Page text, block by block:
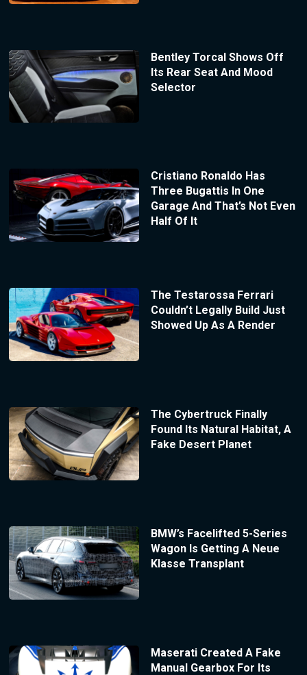
Bentley Torcal Shows Off
Its Rear Seat And Mood
Selector
Cristiano Ronaldo Has
Three Bugattis In One
Garage And That’s Not Even
Half Of It
The Testarossa Ferrari
Couldn’t Legally Build Just
Showed Up As A Render
The Cybertruck Finally
Found Its Natural Habitat, A
Fake Desert Planet
BMW’s Facelifted 5-Series
Wagon Is Getting A Neue
Klasse Transplant
Maserati Created A Fake
Manual Gearbox For Its